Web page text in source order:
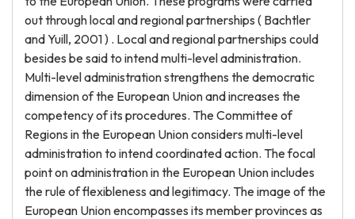
out through local and regional partnerships ( Bachtler
and Yuill, 2001 ) . Local and regional partnerships could
besides be said to intend multi-level administration.
Multi-level administration strengthens the democratic
dimension of the European Union and increases the
competency of its procedures. The Committee of
Regions in the European Union considers multi-level
administration to intend coordinated action. The focal
point on administration in the European Union includes
the rule of flexibleness and legitimacy. The image of the
European Union encompasses its member provinces as